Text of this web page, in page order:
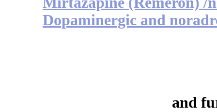
Dopaminergic and
and